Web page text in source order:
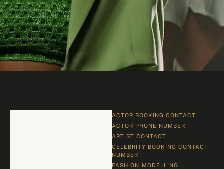
ACTOR BOOKING CONTACT
ACTOR PHONE NUMBER
ARTIST CONTACT
CELEBRITY BOOKING CONTACT
NUMBER
FASHION MODELLING